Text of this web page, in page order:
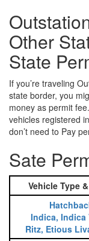
Other
State
If you’re traveling
state border, you
money as permit
vehicles registered
don’t need to Pay
Sate
Vehicle Type
Indica, Indica
Ritz, Etious